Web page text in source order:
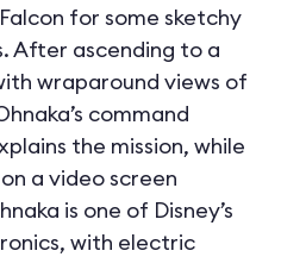
for some sketchy
After ascending to a
wraparound views of
command
the mission, while
a video screen
is one of Disney’s
with electric